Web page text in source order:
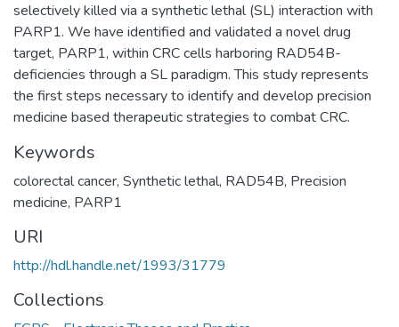
selectively killed via a synthetic lethal (SL) interaction with
PARP1. We have identified and validated a novel drug
target, PARP1, within CRC cells harboring RAD54B-
deficiencies through a SL paradigm. This study represents
the first steps necessary to identify and develop precision
medicine based therapeutic strategies to combat CRC.
Keywords
colorectal cancer, Synthetic lethal, RAD54B, Precision
medicine, PARP1
URI
http://hdl.handle.net/1993/31779
Collections